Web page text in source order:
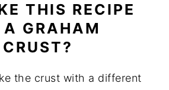
THIS RECIPE
GRAHAM
the crust with a different